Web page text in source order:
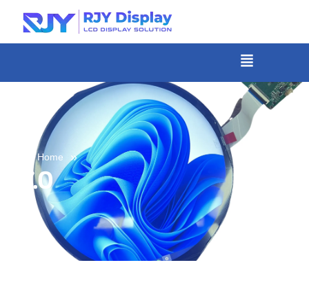
Skip
菜
单
Home »
7.0